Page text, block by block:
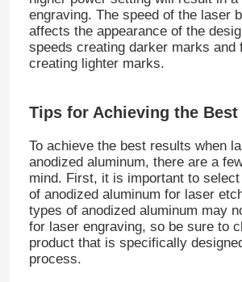
Home
engraving. The speed of the laser
affects the appearance of the
speeds creating darker marks and
creating lighter marks.
Tips for Achieving the Best
To achieve the best results when
anodized aluminum, there are a
mind. First, it is important to
of anodized aluminum for laser
types of anodized aluminum may
for laser engraving, so be sure to
product that is specifically
process.